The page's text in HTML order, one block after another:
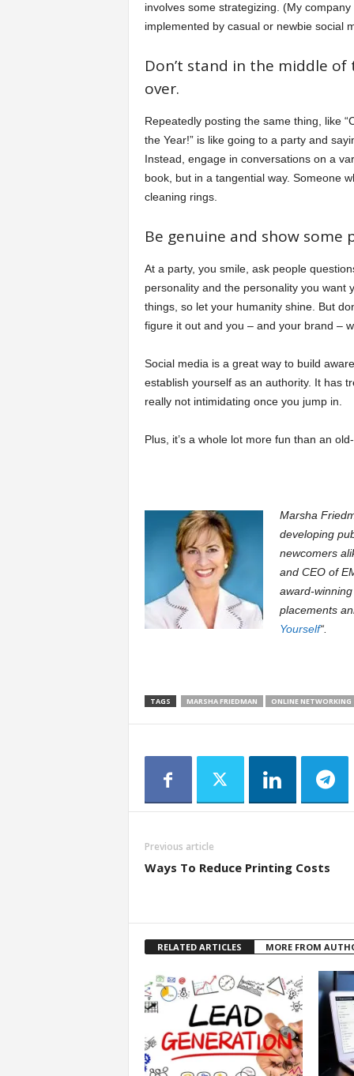
involves some strategizing. (My
implemented by casual or newbie social
Don’t stand in the middle
over.
Repeatedly posting the same thing, like
the Year!” is like going to a party and
Instead, engage in conversations on a
book, but in a tangential way. Someone
cleaning rings.
Be genuine and show some
At a party, you smile, ask people
personality and the personality you want
things, so let your humanity shine. But
figure it out and you – and your brand –
Social media is a great way to build
establish yourself as an authority. It has
really not intimidating once you jump in.
Plus, it’s a whole lot more fun than an
Marsha
developing
newcomers
and CEO of
award-
placements
Yourself“.
TAGS MARSHA FRIEDMAN ONLINE NETWORKING
Previous article
Ways To Reduce Printing Costs
RELATED ARTICLES MORE FROM